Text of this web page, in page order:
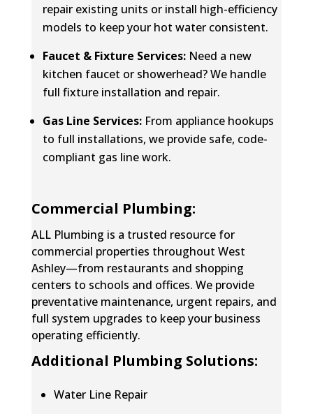
repair existing units or install high-efficiency
models to keep your hot water consistent.
Faucet & Fixture Services:Need a new
kitchen faucet or showerhead? We handle
full fixture installation and repair.
Gas Line Services: From appliance hookups
to full installations, we provide safe, code-
compliant gas line work.
Commercial Plumbing:
ALL Plumbing is a trusted resource for
commercial properties throughout West
Ashley—from restaurants and shopping
centers to schools and offices. We provide
preventative maintenance, urgent repairs, and
full system upgrades to keep your business
operating efficiently.
Additional Plumbing Solutions:
Water Line Repair